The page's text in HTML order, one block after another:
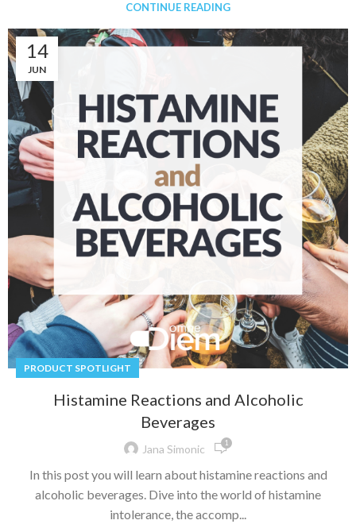
CONTINUE READING
14
JUN
PRODUCT SPOTLIGHT
Histamine Reactions and Alcoholic
Beverages
Jana Simonic 1
In this post you will learn about histamine reactions and
alcoholic beverages. Dive into the world of histamine
intolerance, the accomp...